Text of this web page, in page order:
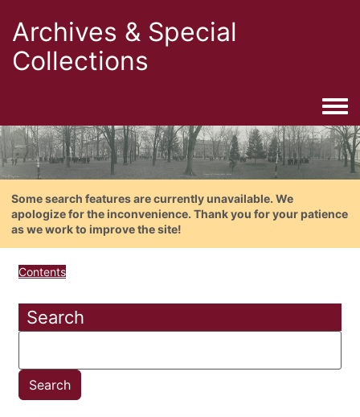
Archives & Special
Collections
Some search features are currently unavailable. We
apologize for the inconvenience. Thank you for your patience
as we work to improve the site!
Contents
Search